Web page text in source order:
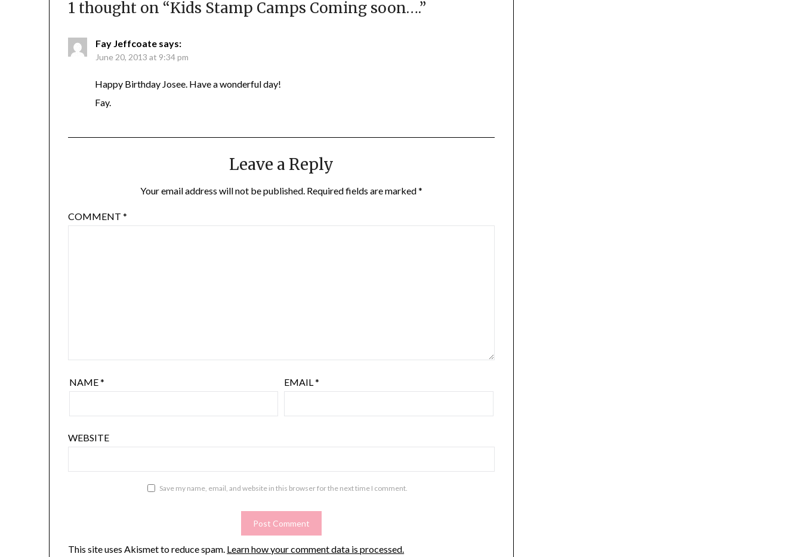
1 thought on “Kids Stamp Camps Coming soon….”
Fay Jeffcoate says:
June 20, 2013 at 9:34 pm
Happy Birthday Josee. Have a wonderful day!
Fay.
Leave a Reply
Your email address will not be published. Required fields are marked*
COMMENT*
NAME* EMAIL*
WEBSITE
Save my name, email, and website in this browser for the next time I comment.
This site uses Akismet to reduce spam. Learn how your comment data is processed.